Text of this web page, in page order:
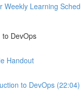
Weekly Learning
to DevOps
Handout
to DevOps (22:04)